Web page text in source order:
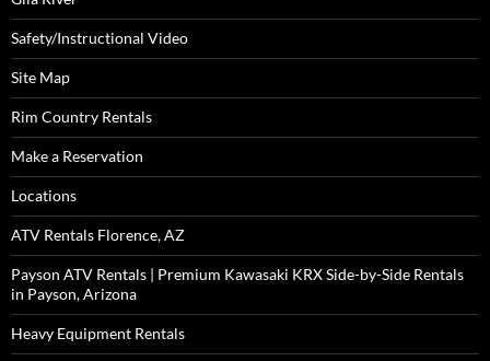
Safety/Instructional Video
Site Map
Rim Country Rentals
Make a Reservation
Locations
ATV Rentals Florence, AZ
Payson ATV Rentals | Premium Kawasaki KRX Side-by-Side Rentals
in Payson, Arizona
Heavy Equipment Rentals